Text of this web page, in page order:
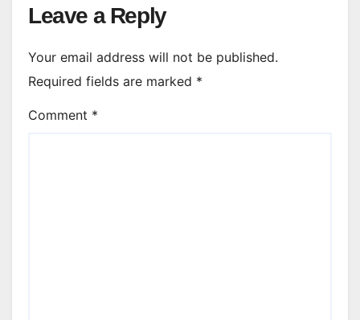
Leave a Reply
Your email address will not be published.
Required fields are marked *
Comment *